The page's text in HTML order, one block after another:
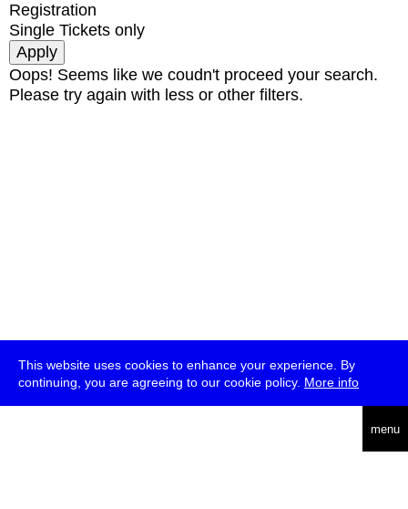
This website uses cookies to enhance your experience. By
continuing, you are agreeing to our cookie policy. More info
menu
Registration
Single Tickets only
Oops! Seems like we coudn't proceed your search.
Please try again with less or other filters.